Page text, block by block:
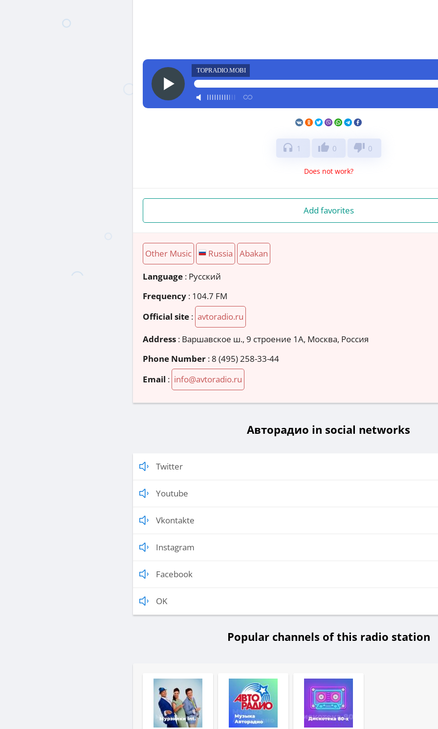
TOPRADIO.MOBI
headphones 1 thumb_up 0 thumb_down 0
Does not work?
Add favorites
Other Music Russia Abakan
Language : Русский
Frequency : 104.7 FM
Official site : avtoradio.ru
Address : Варшавское ш., 9 строение 1А, Москва, Россия
Phone Number : 8 (495) 258-33-44
Email : info@avtoradio.ru
Авторадио in social networks
Twitter
Youtube
Vkontakte
Instagram
Facebook
OK
Popular channels of this radio station